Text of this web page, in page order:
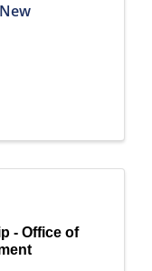
New
- Office of